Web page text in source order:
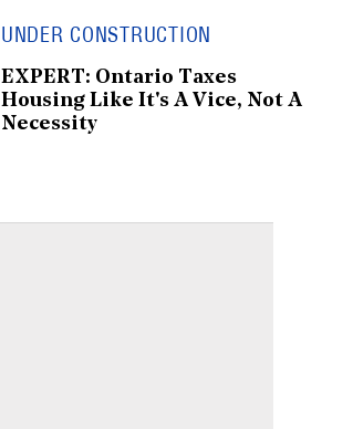
UNDER CONSTRUCTION
EXPERT: Ontario Taxes
Housing Like It's A Vice, Not A
Necessity